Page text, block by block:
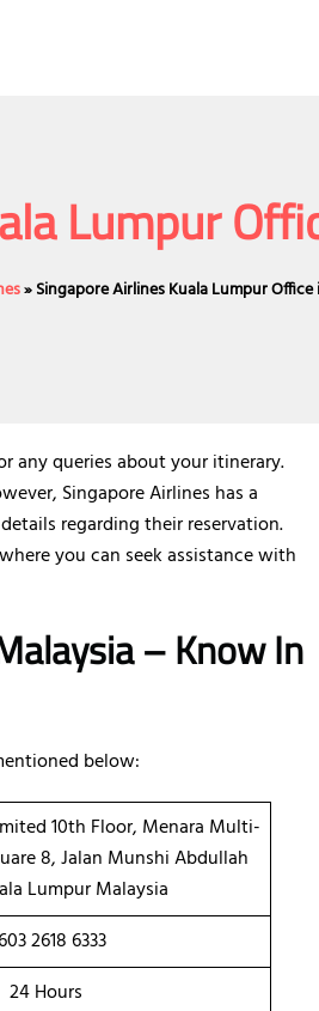
Lumpur
»Singapore Airlines Kuala Lumpur Office
any queries about your itinerary.
Singapore Airlines has a
regarding their reservation.
you can seek assistance with
– Know In
below:
10th Floor, Menara Multi-
8, Jalan Munshi Abdullah
Lumpur Malaysia
2618 6333
24 Hours